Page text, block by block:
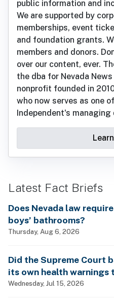
public information and
We are supported by
memberships, event
and foundation grants.
members and donors.
over our content, ever.
the dba for Nevada
nonprofit founded in
who now serves as one
Independent's
Latest Fact Briefs
Does Nevada law
boys’ bathrooms?
Thursday, Aug 6, 2026
Did the Supreme Court
its own health warnings
Wednesday, Jul 15, 2026